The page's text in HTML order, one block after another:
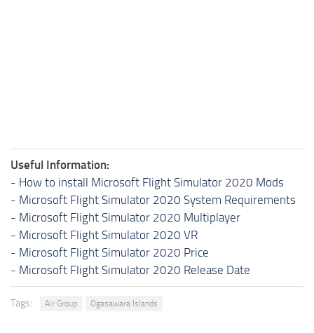
Useful Information:
- How to install Microsoft Flight Simulator 2020 Mods
- Microsoft Flight Simulator 2020 System Requirements
- Microsoft Flight Simulator 2020 Multiplayer
- Microsoft Flight Simulator 2020 VR
- Microsoft Flight Simulator 2020 Price
- Microsoft Flight Simulator 2020 Release Date
Tags: Air Group Ogasawara Islands